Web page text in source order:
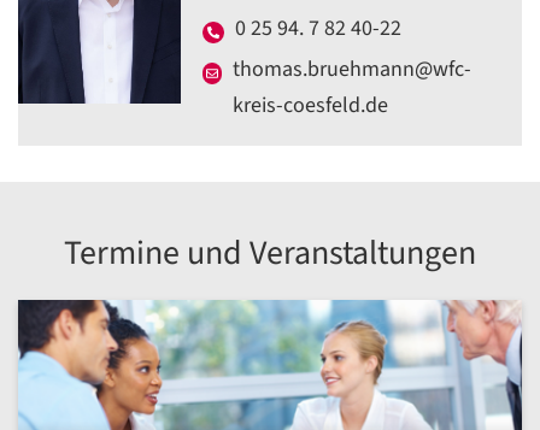
0 25 94. 7 82 40-22
thomas.bruehmann@wfc-
kreis-coesfeld.de
Termine und Veranstaltungen